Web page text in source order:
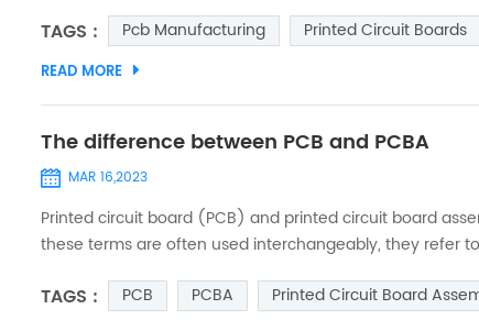
that conne...
TAGS : Pcb Manufacturing Printed Circuit Boards
READ MORE
The difference between PCB and PCBA
MAR 16,2023
Printed circuit board (PCB) and printed circuit board
these terms are often used interchangeably, they refer
fibe...
TAGS : PCB PCBA Printed Circuit Board